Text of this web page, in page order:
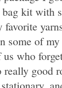
kit with
some of
who
good